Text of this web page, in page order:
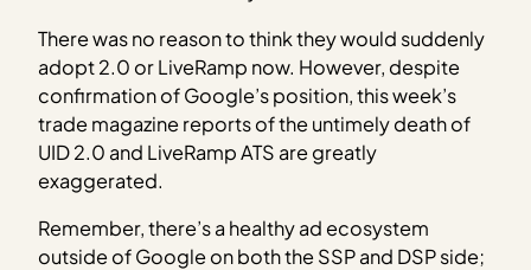
There was no reason to think they would suddenly
adopt 2.0 or LiveRamp now. However, despite
confirmation of Google’s position, this week’s
trade magazine reports of the untimely death of
UID 2.0 and LiveRamp ATS are greatly
exaggerated.
Remember, there’s a healthy ad ecosystem
outside of Google on both the SSP and DSP side;